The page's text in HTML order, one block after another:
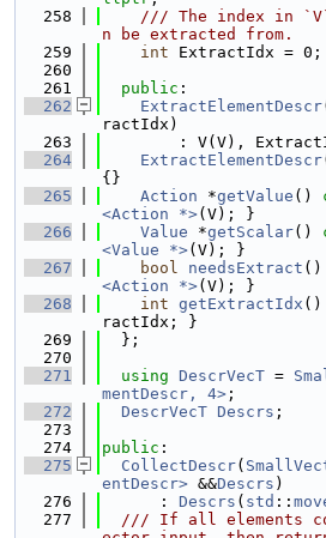
  258
/// The index in
n be extracted from.
  259
int ExtractIdx = 0;
  260
  261
public :
  262
ExtractElementDescr
ractIdx)
  263
: V(V),
  264
ExtractElementDescr
{}
  265
Action *getValue ()
<Action *>(V); }
  266
Value *getScalar()
<Value *>(V); }
  267
bool needsExtract ()
<Action *>(V); }
  268
int getExtractIdx ()
ractIdx; }
  269
  };
  270
  271
using DescrVecT =
mentDescr, 4> ;
  272
DescrVecT Descrs ;
  273
  274
public :
  275
CollectDescr(
entDescr> &&Descrs )
  276
      :
Descrs ( std ::
  277
/// If all elements